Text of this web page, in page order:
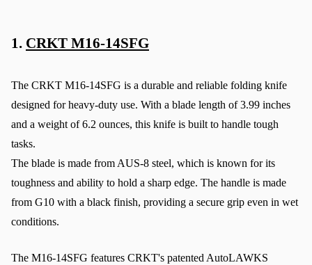
1. CRKT M16-14SFG
The CRKT M16-14SFG is a durable and reliable folding knife
designed for heavy-duty use. With a blade length of 3.99 inches
and a weight of 6.2 ounces, this knife is built to handle tough
tasks.
The blade is made from AUS-8 steel, which is known for its
toughness and ability to hold a sharp edge. The handle is made
from G10 with a black finish, providing a secure grip even in wet
conditions.
The M16-14SFG features CRKT's patented AutoLAWKS